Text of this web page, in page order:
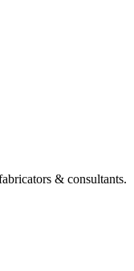
& consultants.